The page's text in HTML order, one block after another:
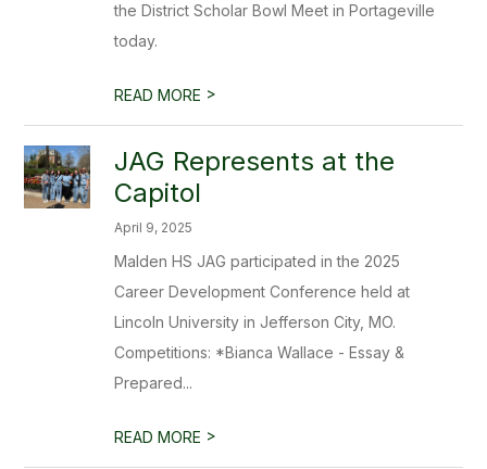
the District Scholar Bowl Meet in Portageville
today.
READ MORE >
JAG Represents at the
Capitol
April 9, 2025
Malden HS JAG participated in the 2025
Career Development Conference held at
Lincoln University in Jefferson City, MO.
Competitions: *Bianca Wallace - Essay &
Prepared...
READ MORE >